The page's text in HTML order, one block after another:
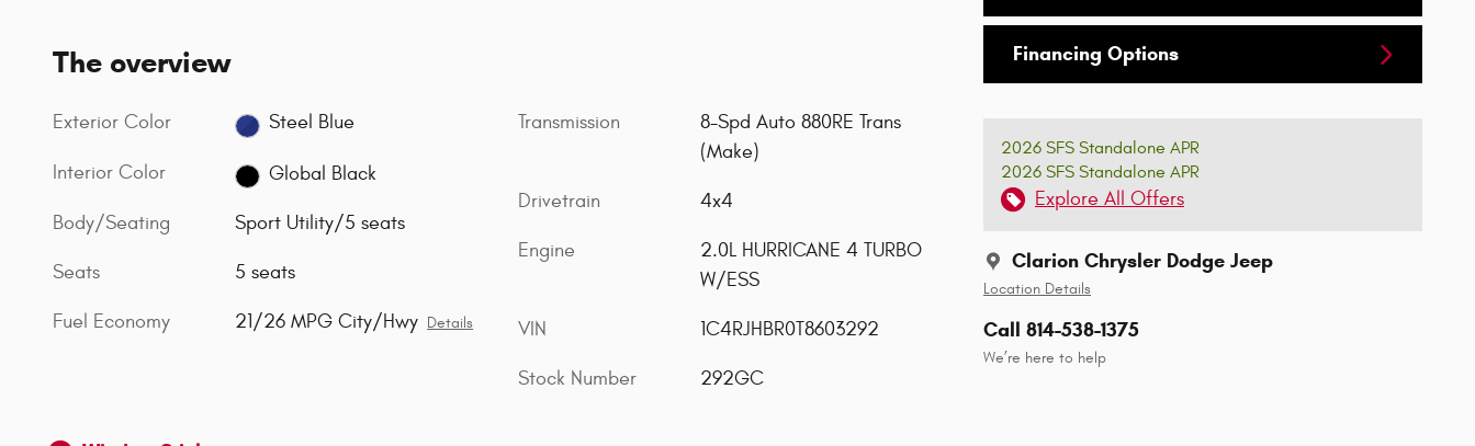
Financing Options
2026 SFS Standalone APR
2026 SFS Standalone APR
Explore All Offers
Clarion Chrysler Dodge Jeep
Location Details
Call 814-538-1375
We’re here to help
The overview
Exterior Color Steel Blue
Interior Color Global Black
Body/Seating Sport Utility/5 seats
Seats 5 seats
Fuel Economy 21/26 MPG City/Hwy Details
Transmission
8-Spd Auto 880RE Trans
(Make)
Drivetrain 4x4
Engine
2.0L HURRICANE 4 TURBO
W/ESS
VIN 1C4RJHBR0T8603292
Stock Number 292GC